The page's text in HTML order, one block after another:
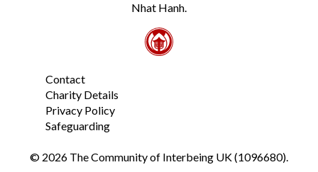
Nhat Hanh.
Contact
Charity Details
Privacy Policy
Safeguarding
© 2026 The Community of Interbeing UK (1096680).